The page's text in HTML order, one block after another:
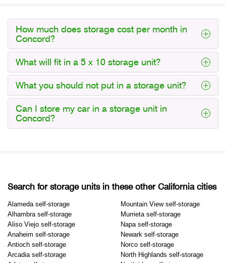
How much does storage cost per month in
Concord?
What will fit in a 5 x 10 storage unit?
What you should not put in a storage unit?
Can I store my car in a storage unit in
Concord?
Search for storage units in these other California cities
Alameda self-storage
Alhambra self-storage
Aliso Viejo self-storage
Anaheim self-storage
Antioch self-storage
Arcadia self-storage
Mountain View self-storage
Murrieta self-storage
Napa self-storage
Newark self-storage
Norco self-storage
North Highlands self-storage